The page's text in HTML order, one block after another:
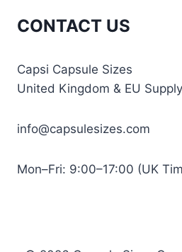
CONTACT US
Capsi Capsule Sizes
United Kingdom & EU Supply
info@capsulesizes.com
Mon–Fri: 9:00–17:00 (UK